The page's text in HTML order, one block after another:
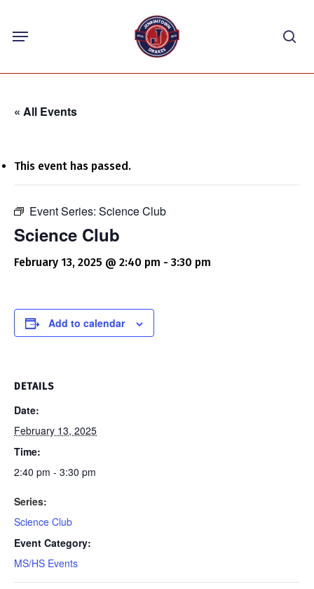
content
Menu
« All Events
This event has passed.
Event Series: Science Club
Science Club
February 13, 2025 @ 2:40 pm - 3:30 pm
Add to calendar
DETAILS
Date:
February 13, 2025
Time:
2:40 pm - 3:30 pm
Series:
Science Club
Event Category:
MS/HS Events